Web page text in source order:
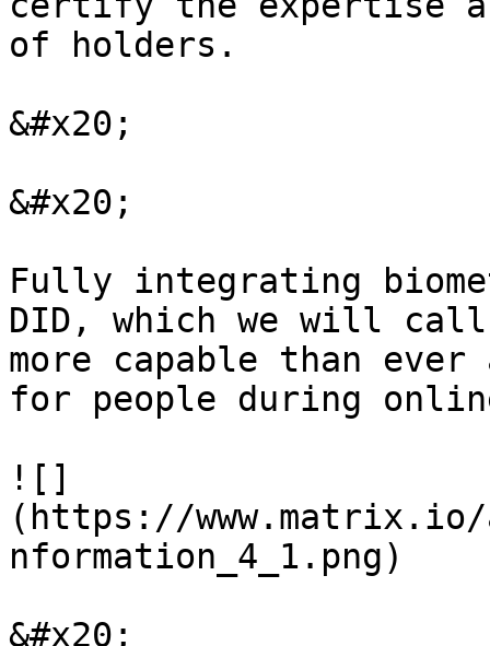
of holders.
&#x20;
&#x20;
Fully integrating
DID, which we will
more capable than
for people during
![]
(https://
nformation_4_1.png)
&#x20;